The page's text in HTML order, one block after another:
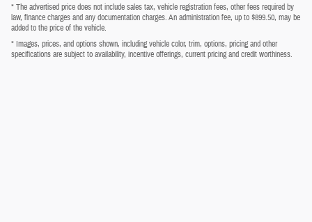
* The advertised price does not include sales tax, vehicle registration fees, other fees required by
law, finance charges and any documentation charges. An administration fee, up to $899.50, may be
added to the price of the vehicle.
* Images, prices, and options shown, including vehicle color, trim, options, pricing and other
specifications are subject to availability, incentive offerings, current pricing and credit worthiness.